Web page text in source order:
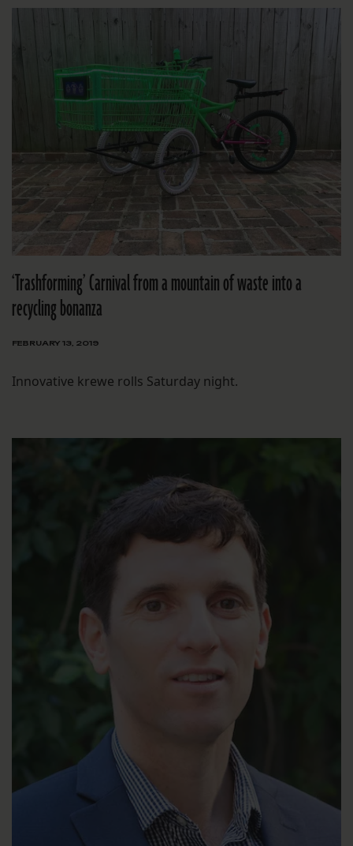
‘Trashforming’ Carnival from a mountain of waste into a
recycling bonanza
FEBRUARY 13, 2019
Innovative krewe rolls Saturday night.